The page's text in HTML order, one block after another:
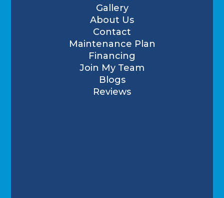
Gallery
About Us
Contact
Maintenance Plan
Financing
Join My Team
Blogs
Reviews